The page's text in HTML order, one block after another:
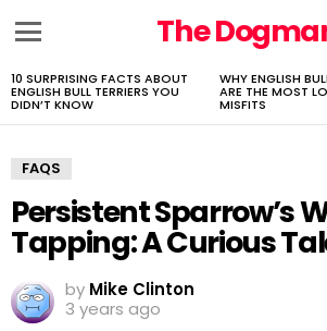
The
LATEST
STORIES
10 SURPRISING FACTS ABOUT
ENGLISH BULL TERRIERS YOU
DIDN’T KNOW
WHY ENGLISH
ARE THE MOST
MISFITS
FAQS
Persistent Sparrow’s
Tapping: A Curious
by Mike Clinton
3 years ago